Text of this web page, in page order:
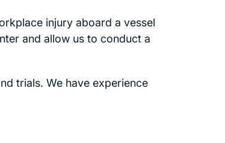
injury aboard a vessel
and allow us to conduct a
trials. We have experience